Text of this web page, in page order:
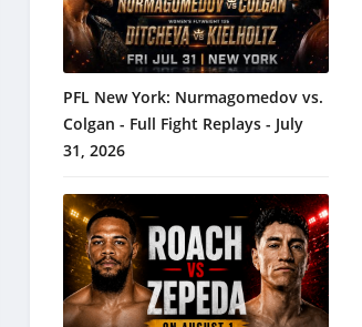
PFL New York: Nurmagomedov vs.
Colgan - Full Fight Replays - July
31, 2026